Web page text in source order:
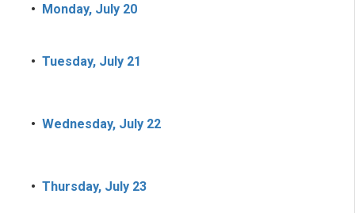
• Monday, July 20
• Tuesday, July 21
• Wednesday, July 22
• Thursday, July 23